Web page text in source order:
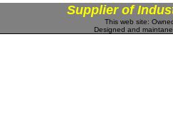
Supplier of
This web site:
Designed and